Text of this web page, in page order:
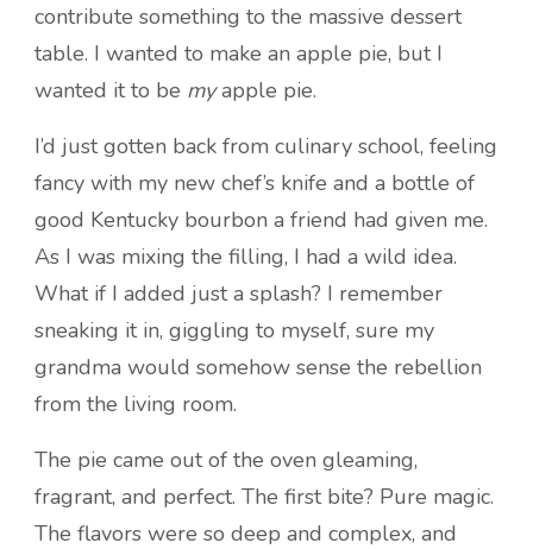
contribute something to the massive dessert
table. I wanted to make an apple pie, but I
wanted it to be myapple pie.
I’d just gotten back from culinary school, feeling
fancy with my new chef’s knife and a bottle of
good Kentucky bourbon a friend had given me.
As I was mixing the filling, I had a wild idea.
What if I added just a splash? I remember
sneaking it in, giggling to myself, sure my
grandma would somehow sense the rebellion
from the living room.
The pie came out of the oven gleaming,
fragrant, and perfect. The first bite? Pure magic.
The flavors were so deep and complex, and